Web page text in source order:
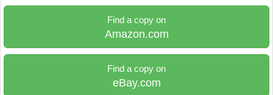
Find a copy on
Amazon.com
Find a copy on
eBay.com